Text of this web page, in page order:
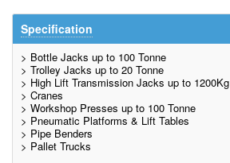
Specification
> Bottle Jacks up to 100 Tonne
> Trolley Jacks up to 20 Tonne
> High Lift Transmission Jacks up to 1200Kg
> Cranes
> Workshop Presses up to 100 Tonne
> Pneumatic Platforms & Lift Tables
> Pipe Benders
> Pallet Trucks